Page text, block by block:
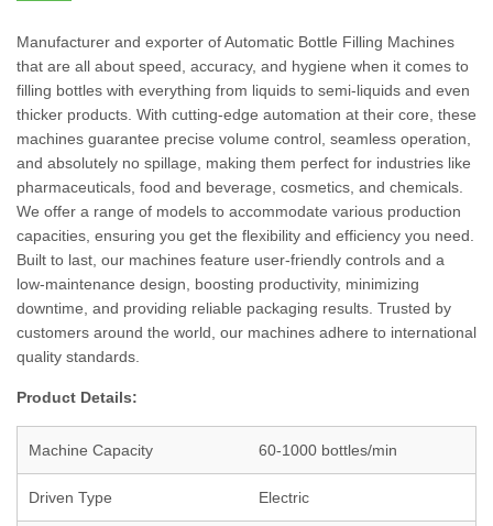
Manufacturer and exporter of Automatic Bottle Filling Machines
that are all about speed, accuracy, and hygiene when it comes to
filling bottles with everything from liquids to semi-liquids and even
thicker products. With cutting-edge automation at their core, these
machines guarantee precise volume control, seamless operation,
and absolutely no spillage, making them perfect for industries like
pharmaceuticals, food and beverage, cosmetics, and chemicals.
We offer a range of models to accommodate various production
capacities, ensuring you get the flexibility and efficiency you need.
Built to last, our machines feature user-friendly controls and a
low-maintenance design, boosting productivity, minimizing
downtime, and providing reliable packaging results. Trusted by
customers around the world, our machines adhere to international
quality standards.
Product Details:
Machine Capacity 60-1000 bottles/min
Driven Type Electric